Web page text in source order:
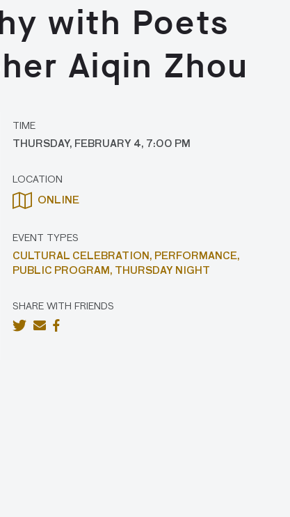
with Poets
Aiqin Zhou
TIME
THURSDAY, FEBRUARY 4, 7:00 PM
LOCATION
ONLINE
EVENT TYPES
CULTURAL CELEBRATION, PERFORMANCE,
PUBLIC PROGRAM,
THURSDAY NIGHT
SHARE WITH FRIENDS